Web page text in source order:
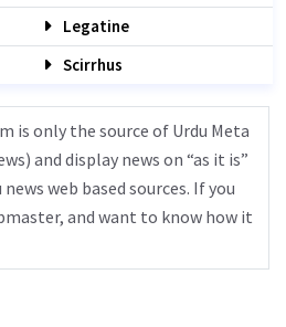
Legatine
Scirrhus
is only the source of Urdu Meta
and display news on “as it is”
web based sources. If you
and want to know how it